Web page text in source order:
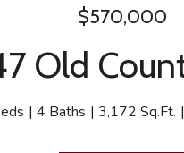
$570,000
Old
4 Baths 3,172 Sq.Ft.